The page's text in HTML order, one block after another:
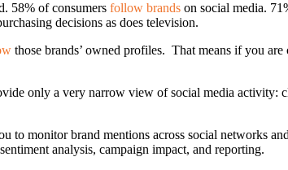
58% of consumers follow brands on social media.
decisions as does television.
those brands’ owned profiles. That means if you
only a very narrow view of social media
to monitor brand mentions across social networks
analysis, campaign impact, and reporting.